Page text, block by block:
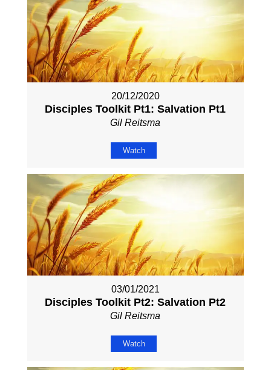
20/12/2020
Disciples Toolkit Pt1: Salvation Pt1
Gil Reitsma
Watch
03/01/2021
Disciples Toolkit Pt2: Salvation Pt2
Gil Reitsma
Watch